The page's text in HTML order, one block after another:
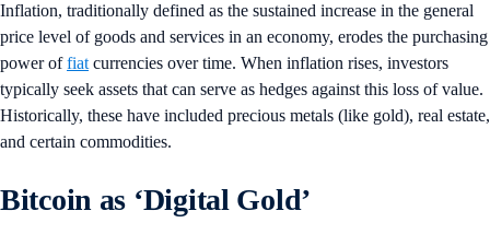
Inflation, traditionally defined as the sustained increase in the general
price level of goods and services in an economy, erodes the purchasing
power offiat currencies over time. When inflation rises, investors
typically seek assets that can serve as hedges against this loss of value.
Historically, these have included precious metals (like gold), real estate,
and certain commodities.
Bitcoin as ‘Digital Gold’